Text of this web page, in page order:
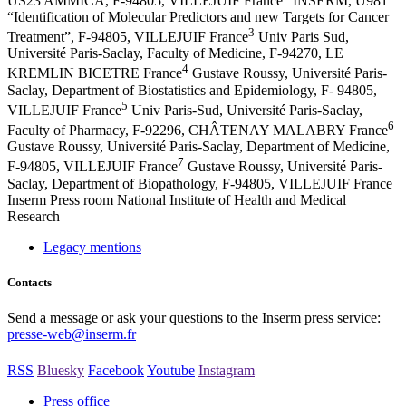
“Identification of Molecular Predictors and new Targets for Cancer
Treatment”, F-94805, VILLEJUIF France3 Univ Paris Sud,
Université Paris-Saclay, Faculty of Medicine, F-94270, LE
KREMLIN BICETRE France4 Gustave Roussy, Université Paris-
Saclay, Department of Biostatistics and Epidemiology, F- 94805,
VILLEJUIF France5 Univ Paris-Sud, Université Paris-Saclay,
Faculty of Pharmacy, F-92296, CHÂTENAY MALABRY France6
Gustave Roussy, Université Paris-Saclay, Department of Medicine,
F-94805, VILLEJUIF France7 Gustave Roussy, Université Paris-
Saclay, Department of Biopathology, F-94805, VILLEJUIF France
Inserm Press room National Institute of Health and Medical
Research
Legacy mentions
Contacts
Send a message or ask your questions to the Inserm press service:
presse-web@inserm.fr
RSS Bluesky FacebookYoutube Instagram
Press office